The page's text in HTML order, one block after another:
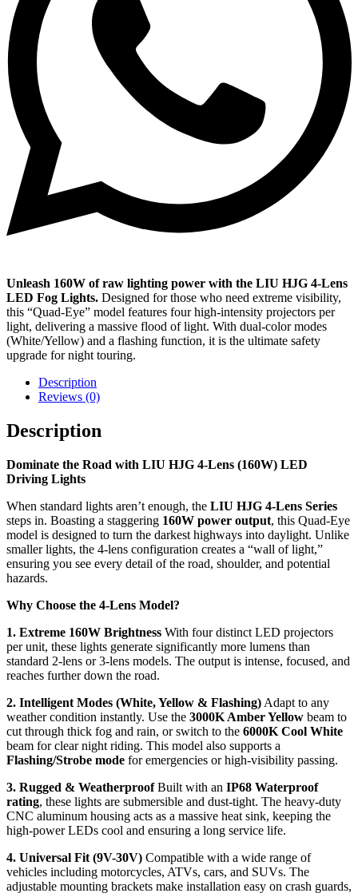
Unleash 160W of raw lighting power with the LIU HJG 4-Lens
LED Fog Lights. Designed for those who need extreme visibility,
this “Quad-Eye” model features four high-intensity projectors per
light, delivering a massive flood of light. With dual-color modes
(White/Yellow) and a flashing function, it is the ultimate safety
upgrade for night touring.
Description
Reviews (0)
Description
Dominate the Road with LIU HJG 4-Lens (160W) LED
Driving Lights
When standard lights aren’t enough, the LIU HJG 4-Lens Series
steps in. Boasting a staggering 160W power output, this Quad-Eye
model is designed to turn the darkest highways into daylight. Unlike
smaller lights, the 4-lens configuration creates a “wall of light,”
ensuring you see every detail of the road, shoulder, and potential
hazards.
Why Choose the 4-Lens Model?
1. Extreme 160W Brightness With four distinct LED projectors
per unit, these lights generate significantly more lumens than
standard 2-lens or 3-lens models. The output is intense, focused, and
reaches further down the road.
2. Intelligent Modes (White, Yellow & Flashing) Adapt to any
weather condition instantly. Use the 3000K Amber Yellow beam to
cut through thick fog and rain, or switch to the 6000K Cool White
beam for clear night riding. This model also supports a
Flashing/Strobe mode for emergencies or high-visibility passing.
3. Rugged & WeatherproofBuilt with an IP68 Waterproof
rating, these lights are submersible and dust-tight. The heavy-duty
CNC aluminum housing acts as a massive heat sink, keeping the
high-power LEDs cool and ensuring a long service life.
4. Universal Fit (9V-30V) Compatible with a wide range of
vehicles including motorcycles, ATVs, cars, and SUVs. The
adjustable mounting brackets make installation easy on crash guards,